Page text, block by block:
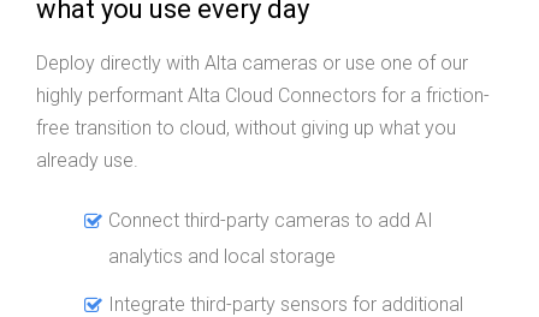
what you use every day
Deploy directly with Alta cameras or use one of our
highly performant Alta Cloud Connectors for a friction-
free transition to cloud, without giving up what you
already use.
Connect third-party cameras to add AI
analytics and local storage
Integrate third-party sensors for additional